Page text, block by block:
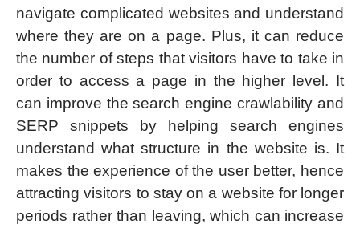
navigate complicated websites and understand
where they are on a page. Plus, it can reduce
the number of steps that visitors have to take in
order to access a page in the higher level. It
can improve the search engine crawlability and
SERP snippets by helping search engines
understand what structure in the website is. It
makes the experience of the user better, hence
attracting visitors to stay on a website for longer
periods rather than leaving, which can increase